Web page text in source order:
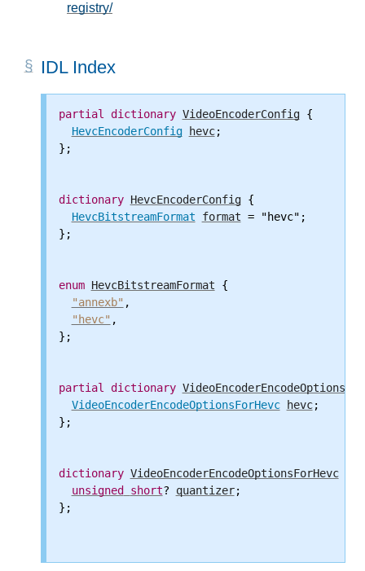
registry/
IDL Index
partial dictionary VideoEncoderConfig {
HevcEncoderConfig
hevc;
};
dictionary HevcEncoderConfig {
HevcBitstreamFormat
format = "hevc";
};
enum HevcBitstreamFormat {
"annexb" ,
"hevc" ,
};
partial dictionary VideoEncoderEncodeOptions
VideoEncoderEncodeOptionsForHevc
hevc;
};
dictionary VideoEncoderEncodeOptionsForHevc {
unsigned
short? quantizer;
};